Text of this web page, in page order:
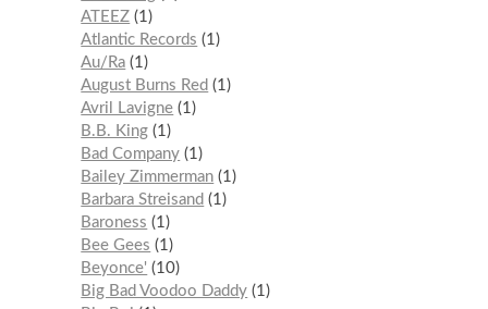
ATEEZ 1
Atlantic Records
1
Au/Ra 1
August Burns Red
1
Avril Lavigne 1
B.B. King 1
Bad Company 1
Bailey Zimmerman 1
Barbara Streisand
1
Baroness
1
Bee Gees
1
Beyonce'
10
Big Bad Voodoo Daddy 1